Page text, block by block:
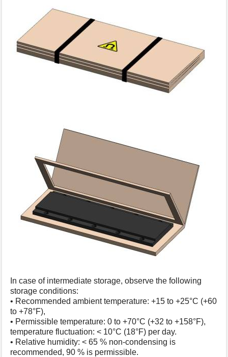
In case of intermediate storage, observe the following
storage conditions:
• Recommended ambient temperature: +15 to +25°C (+60
to +78°F),
• Permissible temperature: 0 to +70°C (+32 to +158°F),
temperature fluctuation: < 10°C (18°F) per day.
• Relative humidity: < 65 % non-condensing is
recommended, 90 % is permissible.